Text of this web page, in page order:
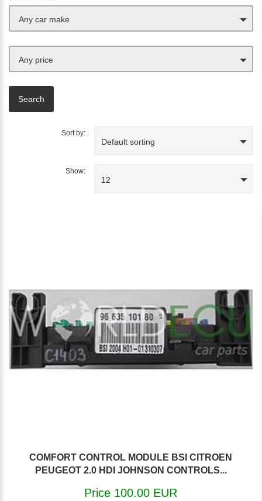
Any car make
Any price
Sort by:
Default sorting
Show:
12
COMFORT CONTROL MODULE BSI CITROEN
PEUGEOT 2.0 HDI JOHNSON CONTROLS...
Price 100.00 EUR